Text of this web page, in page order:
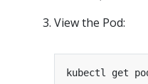
View the Pod: